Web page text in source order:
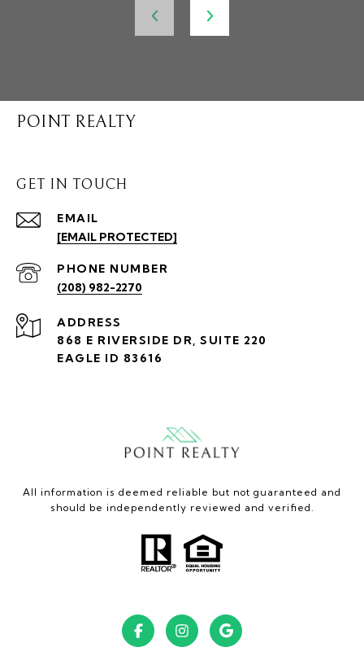
POINT REALTY
GET IN TOUCH
EMAIL
[EMAIL PROTECTED]
PHONE NUMBER
(208) 982-2270
ADDRESS
868 E RIVERSIDE DR, SUITE 220
EAGLE ID 83616
All information is deemed reliable but not guaranteed and
should be independently reviewed and verified.